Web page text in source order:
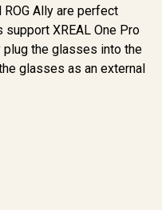
Ally are perfect
XREAL One Pro
the glasses into the
glasses as an external